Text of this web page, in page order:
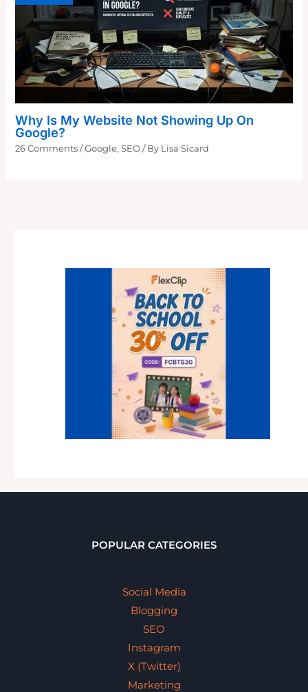
Why Is My Website Not Showing Up On
Google?
26 Comments /Google,SEO / By Lisa Sicard
POPULAR CATEGORIES
Social Media
Blogging
SEO
Instagram
X (Twitter)
Marketing